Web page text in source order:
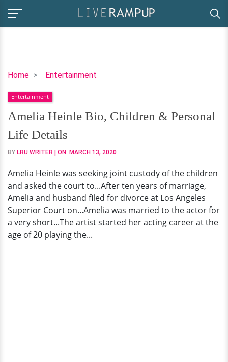
Home Entertainment
Amelia
Bio,
Children
&
Personal
Life
Entertainment
Amelia Heinle Bio, Children & Personal
Life Details
BY LRU WRITER | ON: MARCH 13, 2020
Amelia Heinle was seeking joint custody of the children
and asked the court to...After ten years of marriage,
Amelia and husband filed for divorce at Los Angeles
Superior Court on...Amelia was married to the actor for
a very short...The artist started her acting career at the
age of 20 playing the...